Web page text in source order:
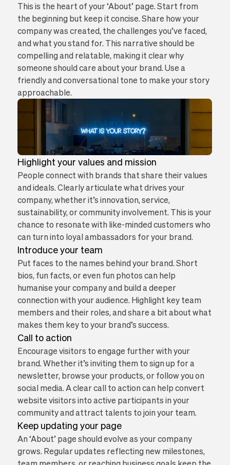
This is the heart of your ‘About’ page. Start from
the beginning but keep it concise. Share how your
company was created, the challenges you’ve faced,
and what you stand for. This narrative should be
compelling and relatable, making it clear why
someone should care about your brand. Use a
friendly and conversational tone to make your story
approachable.
Highlight your values and mission
People connect with brands that share their values
and ideals. Clearly articulate what drives your
company, whether it’s innovation, service,
sustainability, or community involvement. This is your
chance to resonate with like-minded customers who
can turn into loyal ambassadors for your brand.
Introduce your team
Put faces to the names behind your brand. Short
bios, fun facts, or even fun photos can help
humanise your company and build a deeper
connection with your audience. Highlight key team
members and their roles, and share a bit about what
makes them key to your brand’s success.
Call to action
Encourage visitors to engage further with your
brand. Whether it’s inviting them to sign up for a
newsletter, browse your products, or follow you on
social media. A clear call to action can help convert
website visitors into active participants in your
community and attract talents to join your team.
Keep updating your page
An ‘About’ page should evolve as your company
grows. Regular updates reflecting new milestones,